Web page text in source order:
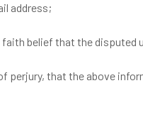
address;
belief that the
perjury, that the above